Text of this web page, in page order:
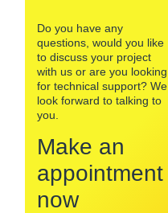
Do you have any
questions, would you like
to discuss your project
with us or are you looking
for technical support? We
look forward to talking to
you.
Make an
appointment
now